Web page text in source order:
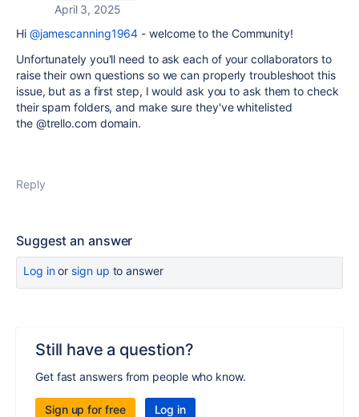
April 3, 2025
Hi @jamescanning1964 - welcome to the Community!
Unfortunately you'll need to ask each of your collaborators to
raise their own questions so we can properly troubleshoot this
issue, but as a first step, I would ask you to ask them to check
their spam folders, and make sure they've whitelisted
the @trello.com domain.
Reply
Suggest an answer
Log inor sign up to answer
Still have a question?
Get fast answers from people who know.
Sign up for free Log in